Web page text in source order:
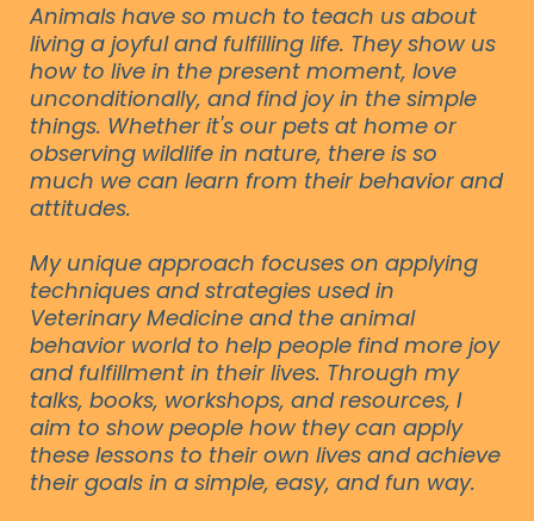
Animals have so much to teach us about
living a joyful and fulfilling life. They show us
how to live in the present moment, love
unconditionally, and find joy in the simple
things. Whether it's our pets at home or
observing wildlife in nature, there is so
much we can learn from their behavior and
attitudes.
My unique approach focuses on applying
techniques and strategies used in
Veterinary Medicine and the animal
behavior world to help people find more joy
and fulfillment in their lives. Through my
talks, books, workshops, and resources, I
aim to show people how they can apply
these lessons to their own lives and achieve
their goals in a simple, easy, and fun way.